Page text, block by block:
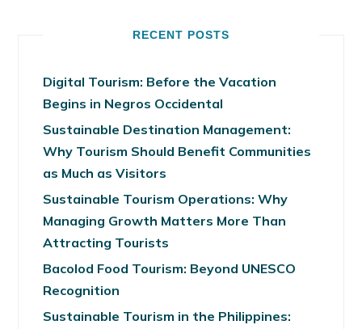
RECENT POSTS
Digital Tourism: Before the Vacation
Begins in Negros Occidental
Sustainable Destination Management:
Why Tourism Should Benefit Communities
as Much as Visitors
Sustainable Tourism Operations: Why
Managing Growth Matters More Than
Attracting Tourists
Bacolod Food Tourism: Beyond UNESCO
Recognition
Sustainable Tourism in the Philippines: